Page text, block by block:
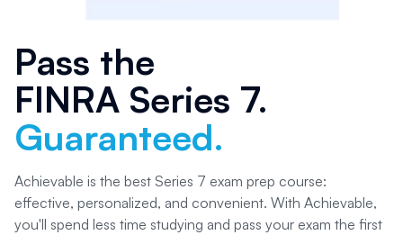
Pass the
FINRA Series 7.
Guaranteed.
Achievable is the best Series 7 exam prep course:
effective, personalized, and convenient. With Achievable,
you'll spend less time studying and pass your exam the first